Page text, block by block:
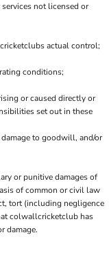
not licensed or
actual control;
conditions;
or caused directly or
set out in these
to goodwill, and/or
or punitive damages of
of common or civil law
tort (including negligence
colwallcricketclub has
damage.